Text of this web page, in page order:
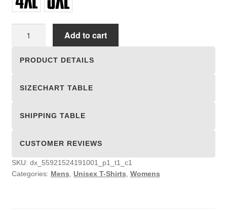
Add to cart
PRODUCT DETAILS
SIZECHART TABLE
SHIPPING TABLE
CUSTOMER REVIEWS
SKU: dx_55921524191001_p1_t1_c1
Categories: Mens Unisex T-Shirts Womens